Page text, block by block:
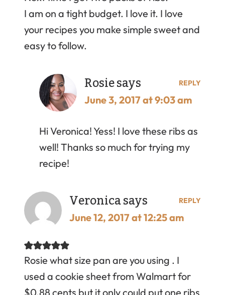
I am on a tight budget. I love it. I love
your recipes you make simple sweet and
easy to follow.
Rosiesays
June 3, 2017 at 9:03 am
Hi Veronica! Yess! I love these ribs as
well! Thanks so much for trying my
recipe!
REPLY
Veronicasays
June 12, 2017 at 12:25 am
Rosie what size pan are you using . I
used a cookie sheet from Walmart for
$0.88 cents but it only could put one ribs
REPLY